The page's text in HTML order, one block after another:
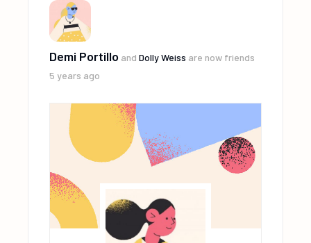
Demi Portillo andDolly Weiss are now friends
5 years ago